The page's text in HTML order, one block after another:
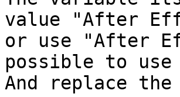
value "After
or use "After
possible to
And replace the